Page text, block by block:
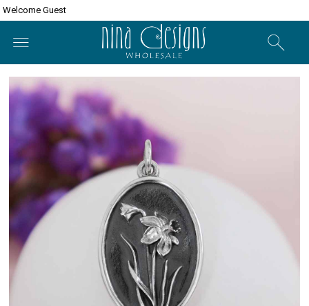
Welcome Guest